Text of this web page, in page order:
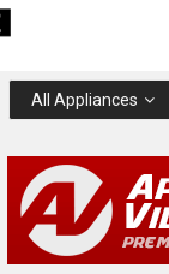
All Appliances